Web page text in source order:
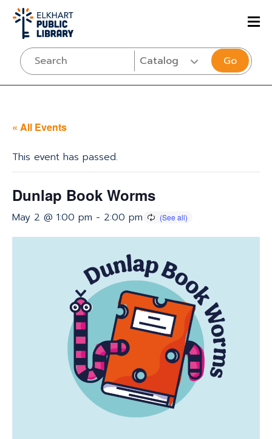
Go
« All Events
This event has passed.
Dunlap Book Worms
May 2 @ 1:00 pm - 2:00 pm